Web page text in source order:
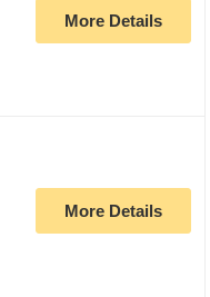
More Details
More Details